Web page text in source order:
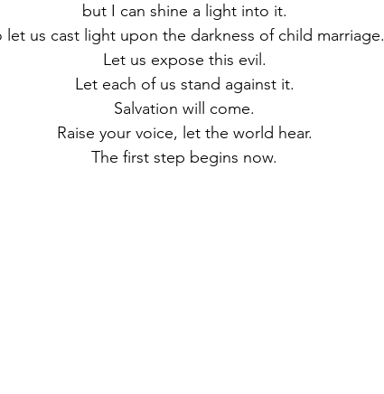
but I can shine a light into it.
let us cast light upon the darkness of child marriage.
Let us expose this evil.
Let each of us stand against it.
Salvation will come.
Raise your voice, let the world hear.
The first step begins now.